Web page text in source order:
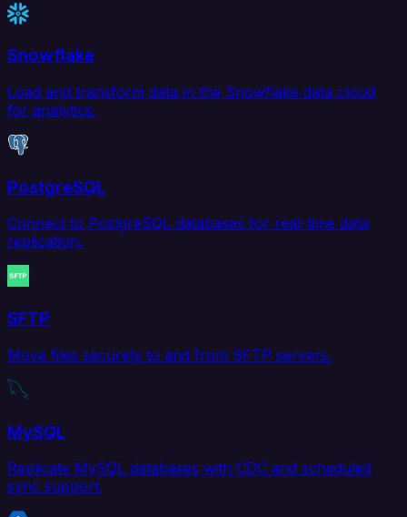
Snowflake
Load and transform data in the Snowflake data cloud
for analytics.
PostgreSQL
Connect to PostgreSQL databases for real-time data
replication.
SFTP
Move files securely to and from SFTP servers.
MySQL
Replicate MySQL databases with CDC and scheduled
sync support.